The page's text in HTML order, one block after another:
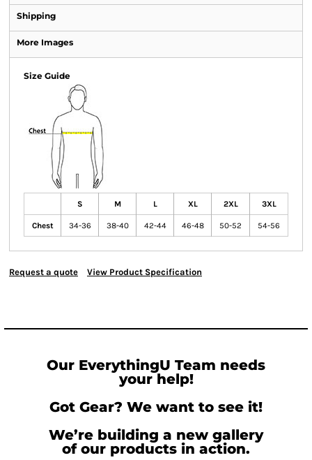
Shipping
More Images
Size Guide
S M L XL 2XL 3XL
Chest 34-36 38-40 42-44 46-48 50-52 54-56
Request a quote View Product Specification
Our EverythingU Team needs
your help!
Got Gear? We want to see it!
We’re building a new gallery
of our products in action.